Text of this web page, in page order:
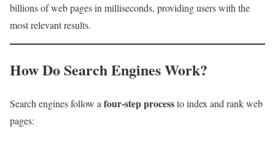
billions of web pages in milliseconds, providing users with the
most relevant results.
How Do Search Engines Work?
Search engines follow a four-step processto index and rank web
pages: